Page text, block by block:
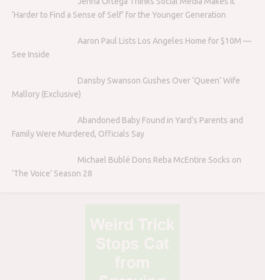
‘Harder to Find a Sense of Self’ for the Younger Generation
Aaron Paul Lists Los Angeles Home for $10M —
See Inside
Dansby Swanson Gushes Over ‘Queen’ Wife
Mallory (Exclusive)
Abandoned Baby Found in Yard’s Parents and
Family Were Murdered, Officials Say
Michael Bublé Dons Reba McEntire Socks on
‘The Voice’ Season 28